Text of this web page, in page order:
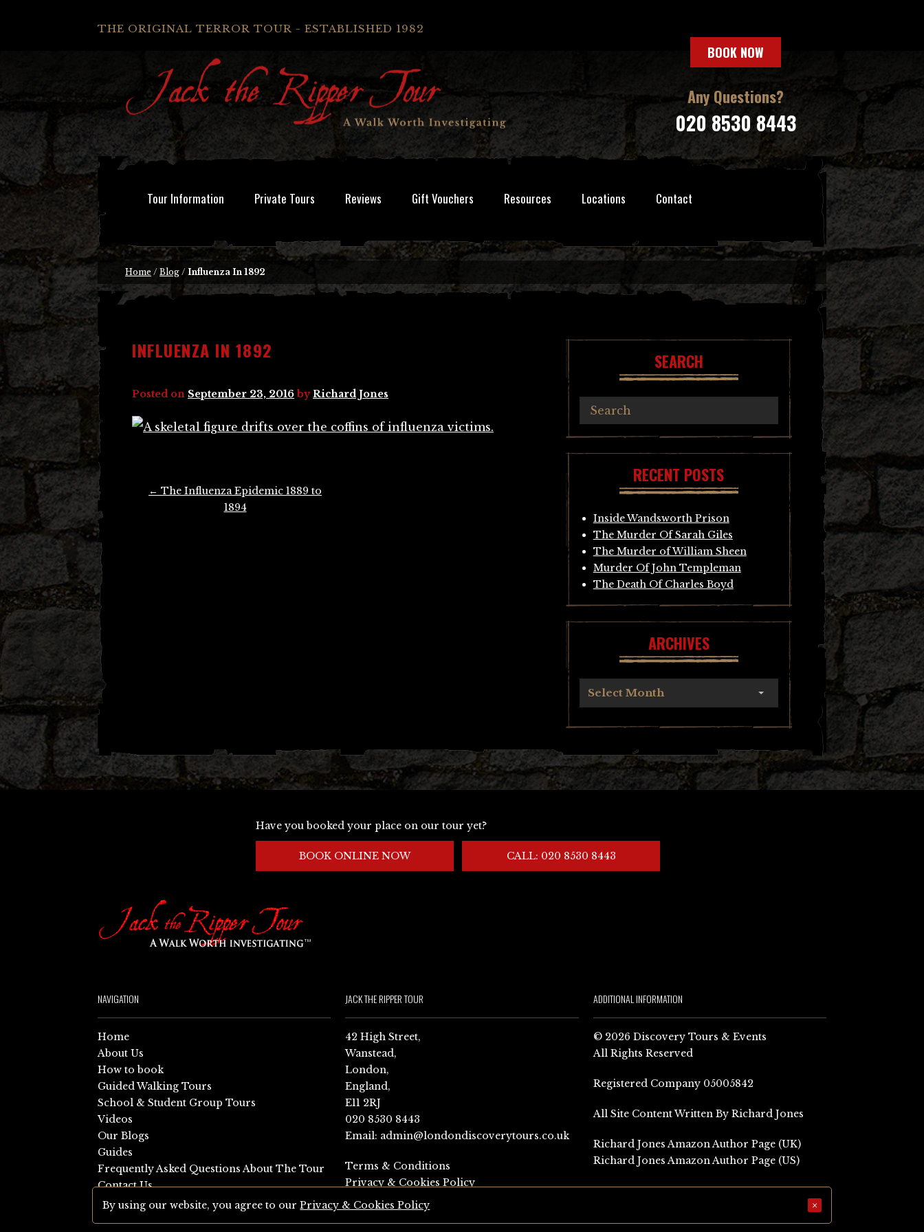
THE ORIGINAL TERROR TOUR - ESTABLISHED 1982
BOOK NOW
Any Questions?
020 8530 8443
Tour Information Private Tours Reviews Gift Vouchers Resources Locations Contact
Home / Blog / Influenza In 1892
INFLUENZA IN 1892
Posted on September 23, 2016 byRichard Jones
← The Influenza Epidemic 1889 to
1894
SEARCH
RECENT POSTS
Inside Wandsworth Prison
The Murder Of Sarah Giles
The Murder of William Sheen
Murder Of John Templeman
The Death Of Charles Boyd
ARCHIVES
Select Month
Have you booked your place on our tour yet?
BOOK ONLINE NOW CALL: 020 8530 8443
NAVIGATION
Home
About Us
How to book
Guided Walking Tours
School & Student Group Tours
Videos
Our Blogs
Guides
Frequently Asked Questions About The Tour
Contact Us
Sitemap
JACK THE RIPPER TOUR
42 High Street,
Wanstead,
London,
England,
E11 2RJ
020 8530 8443
Email: admin@londondiscoverytours.co.uk
Terms & Conditions
Privacy & Cookies Policy
ADDITIONAL INFORMATION
© 2026 Discovery Tours & Events
All Rights Reserved
Registered Company 05005842
All Site Content Written By Richard Jones
Richard Jones Amazon Author Page (UK)
Richard Jones Amazon Author Page (US)
By using our website, you agree to ourPrivacy & Cookies Policy ×